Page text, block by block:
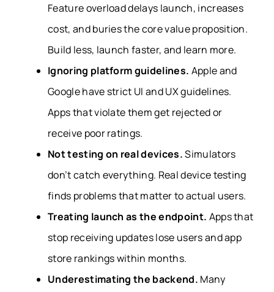
Feature overload delays launch, increases
cost, and buries the core value proposition.
Build less, launch faster, and learn more.
Ignoring platform guidelines. Apple and
Google have strict UI and UX guidelines.
Apps that violate them get rejected or
receive poor ratings.
Not testing on real devices.Simulators
don’t catch everything. Real device testing
finds problems that matter to actual users.
Treating launch as the endpoint. Apps that
stop receiving updates lose users and app
store rankings within months.
Underestimating the backend. Many